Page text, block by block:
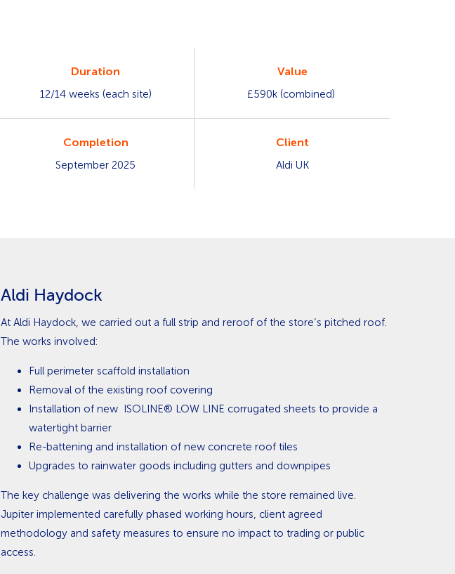
Duration
12/14 weeks (each site)
Value
£590k (combined)
Completion
September 2025
Client
Aldi UK
Aldi Haydock
At Aldi Haydock, we carried out a full strip and reroof of the store’s pitched roof.
The works involved:
Full perimeter scaffold installation
Removal of the existing roof covering
Installation of new ISOLINE® LOW LINE corrugated sheets to provide a
watertight barrier
Re-battening and installation of new concrete roof tiles
Upgrades to rainwater goods including gutters and downpipes
The key challenge was delivering the works while the store remained live.
Jupiter implemented carefully phased working hours, client agreed
methodology and safety measures to ensure no impact to trading or public
access.